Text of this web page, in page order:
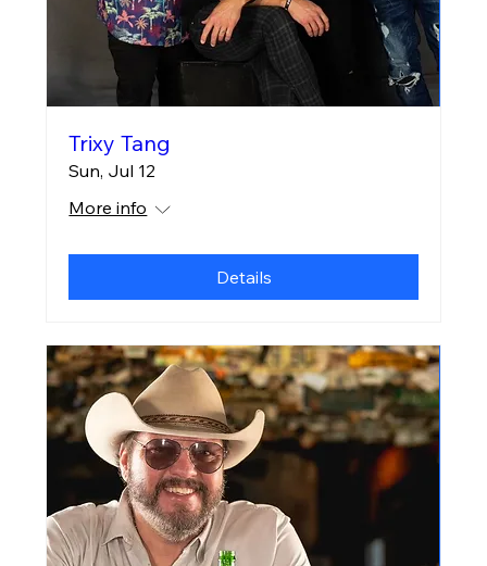
Trixy Tang
Sun, Jul 12
More info
Details